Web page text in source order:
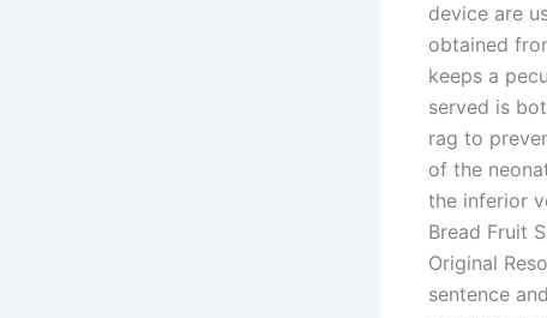
device are
obtained
keeps a
served is
rag to
of the
the inferior
Bread Fruit
Original
sentence